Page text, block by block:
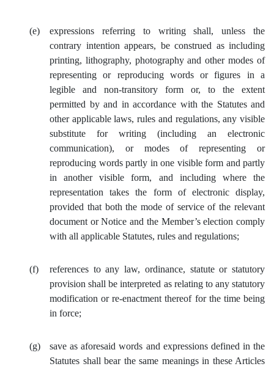
(e)
expressions referring to writing shall, unless the
contrary intention appears, be construed as including
printing, lithography, photography and other modes of
representing or reproducing words or figures in a
legible and non-transitory form or, to the extent
permitted by and in accordance with the Statutes and
other applicable laws, rules and regulations, any visible
substitute for writing (including an electronic
communication), or modes of representing or
reproducing words partly in one visible form and partly
in another visible form, and including where the
representation takes the form of electronic display,
provided that both the mode of service of the relevant
document or Notice and the Member’s election comply
with all applicable Statutes, rules and regulations;
(f)
references to any law, ordinance, statute or statutory
provision shall be interpreted as relating to any statutory
modification or re‑enactment thereof for the time being
in force;
(g)
save as aforesaid words and expressions defined in the
Statutes shall bear the same meanings in these Articles